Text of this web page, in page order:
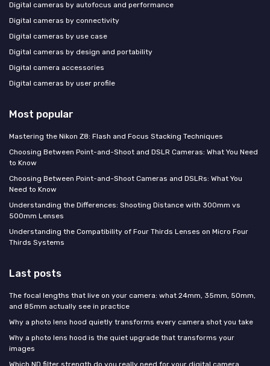
Digital cameras by autofocus and performance
Digital cameras by connectivity
Digital cameras by use case
Digital cameras by design and portability
Digital camera accessories
Digital cameras by user profile
Most popular
Mastering the Nikon Z8: Flash and Focus Stacking Techniques
Choosing Between Point-and-Shoot and DSLR Cameras: What You Need
to Know
Choosing Between Point-and-Shoot Cameras and DSLRs: What You
Need to Know
Understanding the Differences: Shooting Distance with 300mm vs
500mm Lenses
Understanding the Compatibility of Four Thirds Lenses on Micro Four
Thirds Systems
Last posts
The focal lengths that live on your camera: what 24mm, 35mm, 50mm,
and 85mm actually see in practice
Why a photo lens hood quietly transforms every camera shot you take
Why a photo lens hood is the quiet upgrade that transforms your
images